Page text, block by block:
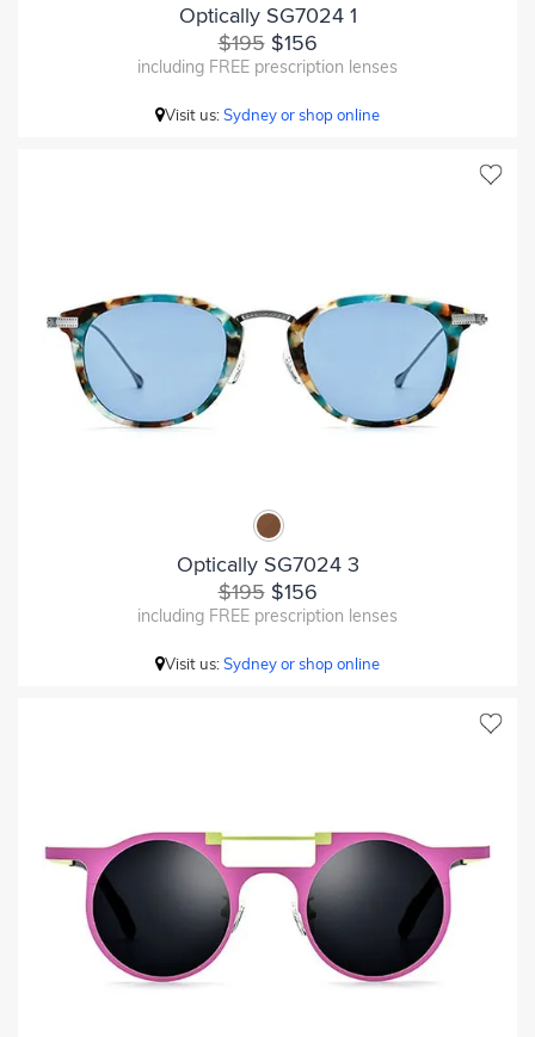
Optically SG7024 1
$195$156
including FREE prescription lenses
Visit us:Sydney or shop online
Optically SG7024 3
$195$156
including FREE prescription lenses
Visit us:Sydney or shop online